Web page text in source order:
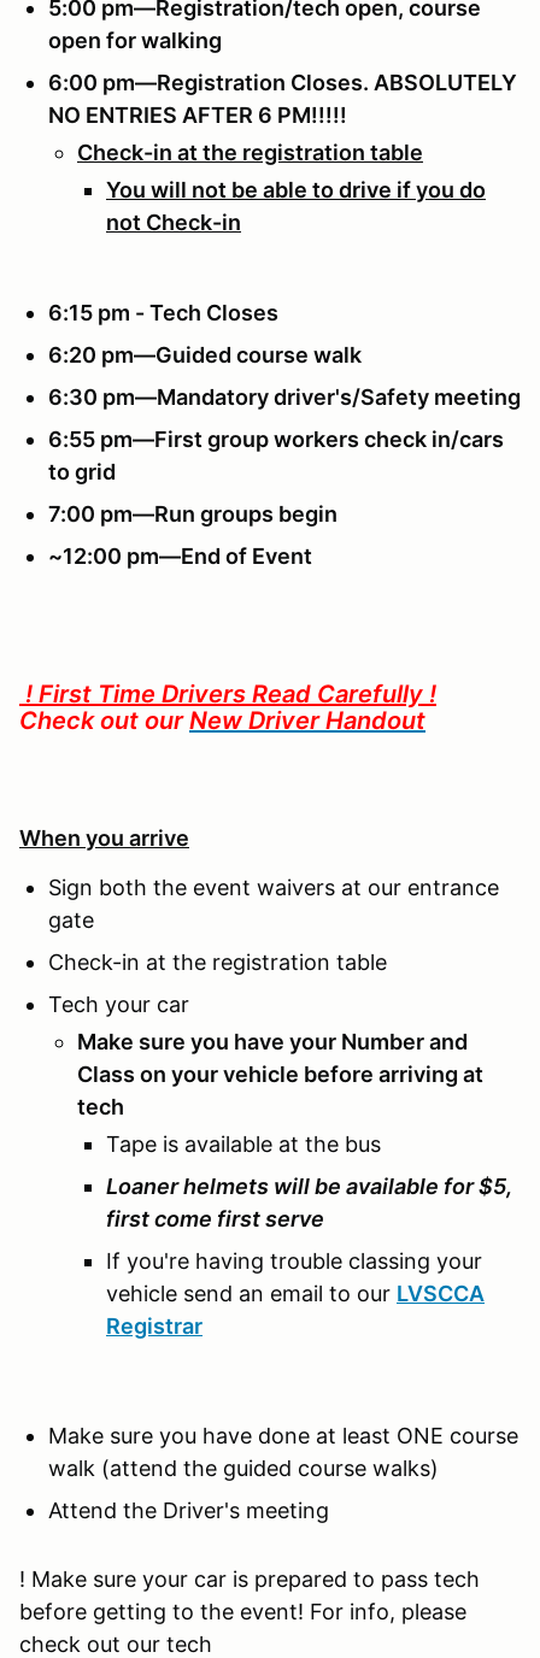
5:00 pm—Registration/tech open, course
open for walking
6:00 pm—Registration Closes. ABSOLUTELY
NO ENTRIES AFTER 6 PM!!!!!
Check-in at the registration table
You will not be able to drive if you do
not Check-in
6:15 pm - Tech Closes
6:20 pm—Guided course walk
6:30 pm—Mandatory driver's/Safety meeting
6:55 pm—First group workers check in/cars
to grid
7:00 pm—Run groups begin
~12:00 pm—End of Event
! First Time Drivers Read Carefully !
Check out ourNew Driver Handout
When you arrive
Sign both the event waivers at our entrance
gate
Check-in at the registration table
Tech your car
Make sure you have your Number and
Class on your vehicle before arriving at
tech
Tape is available at the bus
Loaner helmets will be available for $5,
first come first serve
If you're having trouble classing your
vehicle send an email to our LVSCCA
Registrar
Make sure you have done at least ONE course
walk (attend the guided course walks)
Attend the Driver's meeting
! Make sure your car is prepared to pass tech
before getting to the event! For info, please
check out our tech